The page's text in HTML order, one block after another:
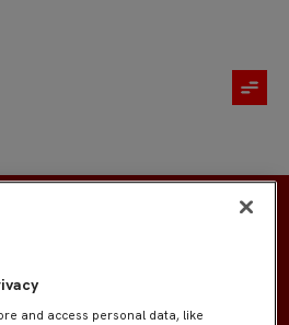
and access personal data, like